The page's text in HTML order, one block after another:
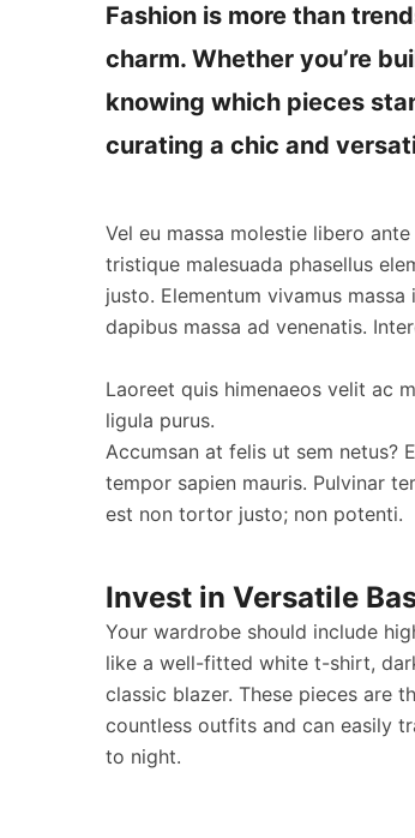
Fashion is more than
charm. Whether you’re
knowing which pieces
curating a chic and
Vel eu massa molestie libero
tristique malesuada phasellus
justo. Elementum vivamus
dapibus massa ad venenatis.
Laoreet quis himenaeos velit ac
ligula purus.
Accumsan at felis ut sem netus?
tempor sapien mauris. Pulvinar
est non tortor justo; non potenti.
Invest in Versatile
Your wardrobe should include
like a well-fitted white t-shirt,
classic blazer. These pieces are
countless outfits and can easily
to night.